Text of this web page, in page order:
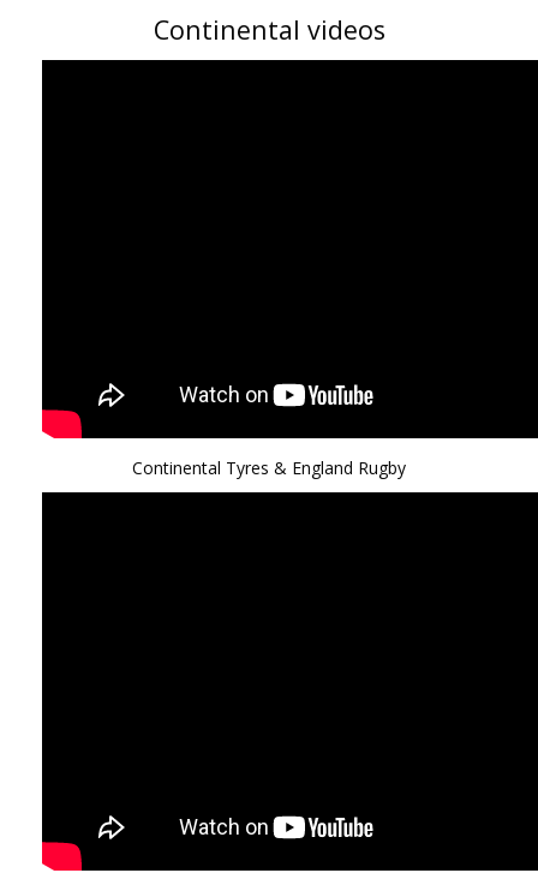
Continental videos
Continental Tyres & England Rugby